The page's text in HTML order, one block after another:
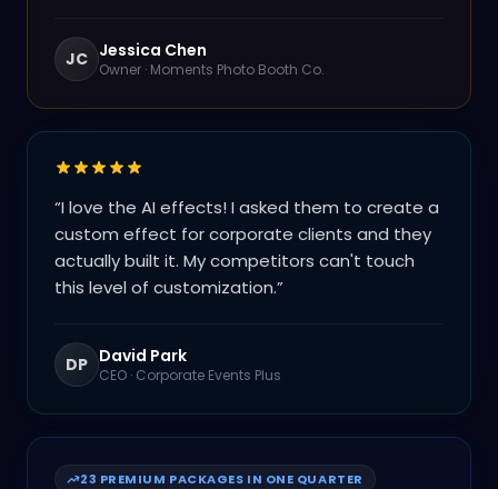
JC Jessica Chen
Owner · Moments Photo Booth Co.
“I love the AI effects! I asked them to create a
custom effect for corporate clients and they
actually built it. My competitors can't touch
this level of customization.”
DP David Park
CEO · Corporate Events Plus
23 PREMIUM PACKAGES IN ONE QUARTER